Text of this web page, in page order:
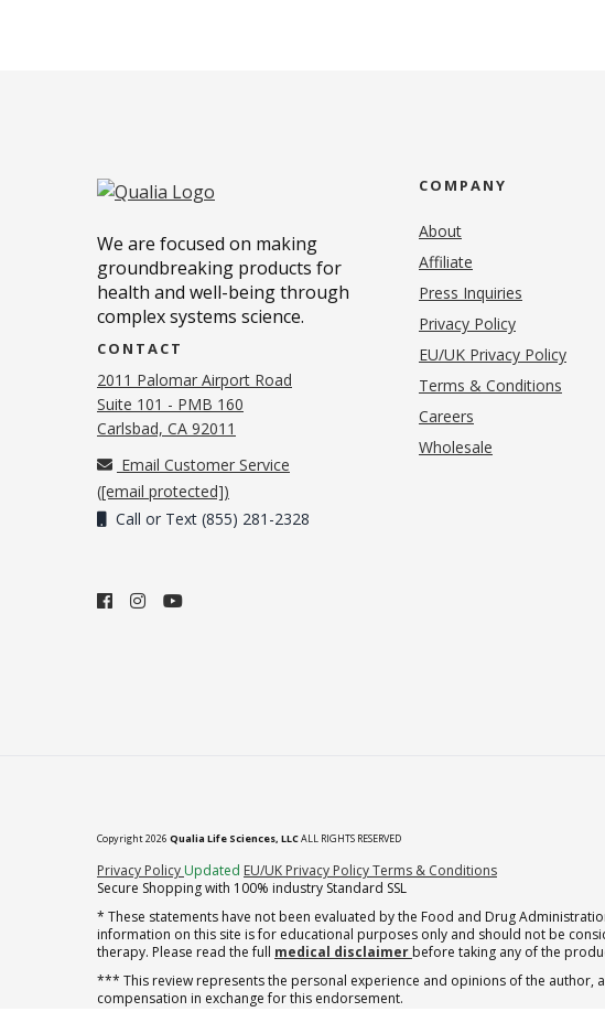
We are focused on making
groundbreaking products for
health and well-being through
complex systems science.
CONTACT
2011 Palomar Airport Road
Suite 101 - PMB 160
Carlsbad, CA 92011
Email Customer Service
([email protected])
Call or Text (855) 281-2328
COMPANY
About
Affiliate
Press Inquiries
Privacy Policy(opens in
EU/UK Privacy Policy
Terms & Conditions
Careers
Wholesale
Copyright 2026 Qualia Life Sciences, LLCALL RIGHTS RESERVED
Privacy Policy (opens in new tab)
Updated EU/UK Privacy PolicyTerms & Conditions
Secure Shopping with 100% industry Standard SSL
* These statements have not been evaluated by the Food and Drug
information on this site is for educational purposes only and should not be
therapy. Please read the full medical disclaimer before taking any of the
*** This review represents the personal experience and opinions of the
compensation in exchange for this endorsement.